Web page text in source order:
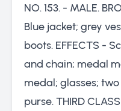
NO. 153. - MALE.
Blue jacket; grey
boots. EFFECTS -
and chain; medal
medal; glasses; two
purse. THIRD